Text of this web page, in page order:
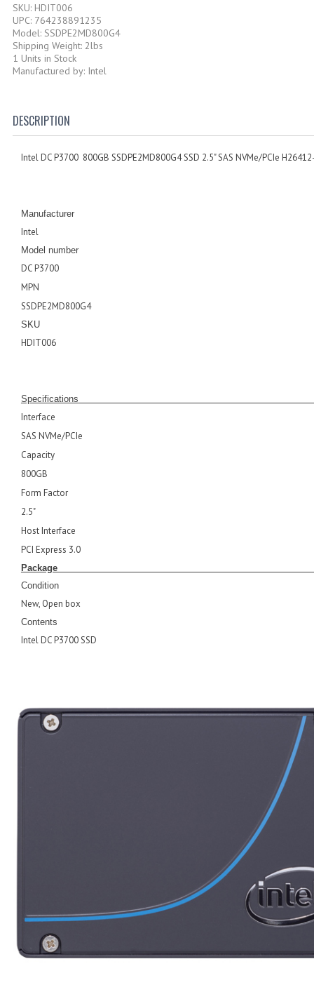
SKU: HDIT006
UPC: 764238891235
Model: SSDPE2MD800G4
Shipping Weight: 2lbs
1 Units in Stock
Manufactured by: Intel
DESCRIPTION
Intel DC P3700 800GB SSDPE2MD800G4 SSD 2.5" SAS NVMe/PCIe
Manufacturer
Intel
Model number
DC P3700
MPN
SSDPE2MD800G4
SKU
HDIT006
Specifications
Interface
SAS NVMe/PCIe
Capacity
800GB
Form Factor
2.5"
Host Interface
PCI Express 3.0
Condition
New, Open box
Contents
Intel DC P3700 SSD